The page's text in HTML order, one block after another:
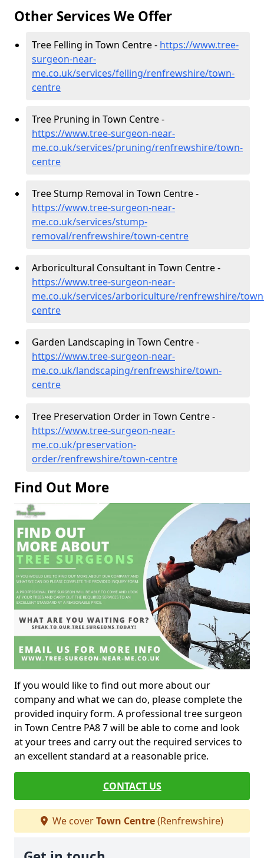
Other Services We Offer
Tree Felling in Town Centre - https://www.tree-
surgeon-near-
me.co.uk/services/felling/renfrewshire/town-
centre
Tree Pruning in Town Centre -
https://www.tree-surgeon-near-
me.co.uk/services/pruning/renfrewshire/town-
centre
Tree Stump Removal in Town Centre -
https://www.tree-surgeon-near-
me.co.uk/services/stump-
removal/renfrewshire/town-centre
Arboricultural Consultant in Town Centre -
https://www.tree-surgeon-near-
me.co.uk/services/arboriculture/renfrewshire/
centre
Garden Landscaping in Town Centre -
https://www.tree-surgeon-near-
me.co.uk/landscaping/renfrewshire/town-
centre
Tree Preservation Order in Town Centre -
https://www.tree-surgeon-near-
me.co.uk/preservation-
order/renfrewshire/town-centre
Find Out More
If you would like to find out more about our
company and what we can do, please complete the
provided inquiry form. A professional tree surgeon
in Town Centre PA8 7 will be able to come and look
at your trees and carry out the required services to
an excellent standard at a reasonable price.
CONTACT US
We coverTown Centre(Renfrewshire)